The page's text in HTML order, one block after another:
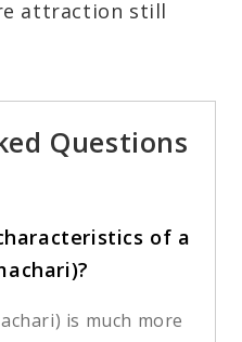
attraction still
Questions
of a
is much more